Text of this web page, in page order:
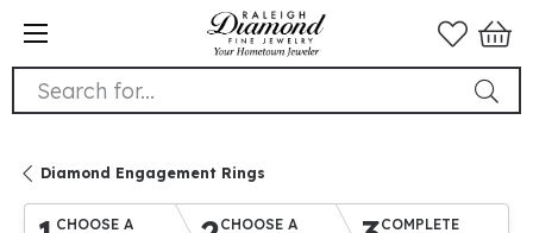
Search for...
Diamond Engagement Rings
CHOOSE A
CHOOSE A
COMPLETE